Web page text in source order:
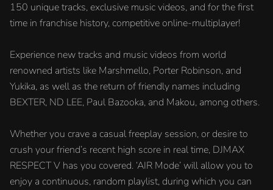
150 unique tracks, exclusive music videos, and for the first
time in franchise history, competitive online-multiplayer!
Experience new tracks and music videos from world
renowned artists like Marshmello, Porter Robinson, and
Yukika, as well as the return of friendly names including
BEXTER, ND LEE, Paul Bazooka, and Makou, among others.
Whether you crave a casual freeplay session, or desire to
crush your friend’s recent high score in real time, DJMAX
RESPECT V has you covered. ‘AIR Mode’ will allow you to
enjoy a continuous, random playlist, during which you can